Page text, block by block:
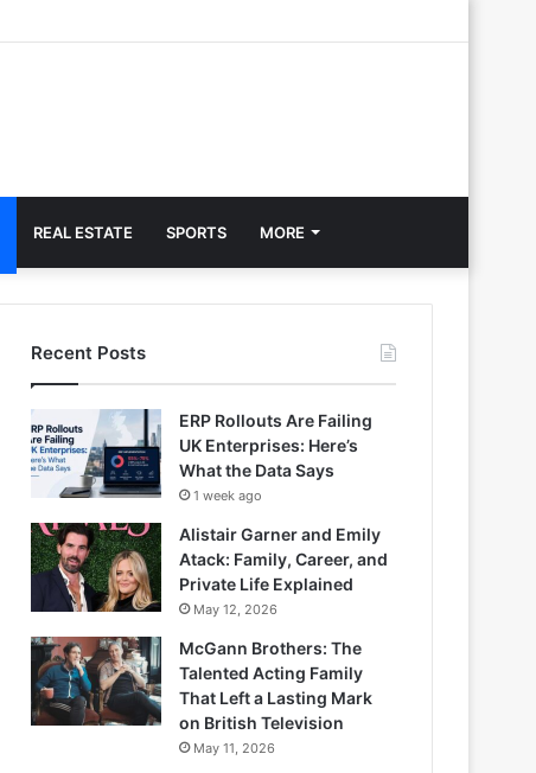
REAL ESTATE SPORTS MORE
Recent Posts
ERP Rollouts Are Failing
UK Enterprises: Here’s
What the Data Says
1 week ago
Alistair Garner and Emily
Atack: Family, Career, and
Private Life Explained
May 12, 2026
McGann Brothers: The
Talented Acting Family
That Left a Lasting Mark
on British Television
May 11, 2026